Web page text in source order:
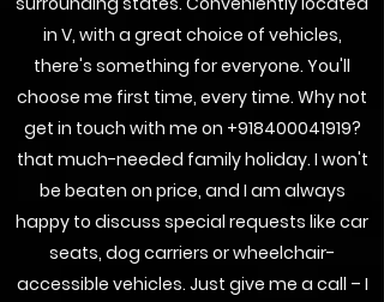
in V, with a great choice of vehicles,
there's something for everyone. You'll
choose me first time, every time. Why not
get in touch with me on +918400041919?
that much-needed family holiday. I won't
be beaten on price, and I am always
happy to discuss special requests like car
seats, dog carriers or wheelchair-
accessible vehicles. Just give me a call – I